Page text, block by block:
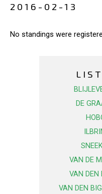
2016-02-13
No standings were
DE
VAN DE
VAN
VAN DEN